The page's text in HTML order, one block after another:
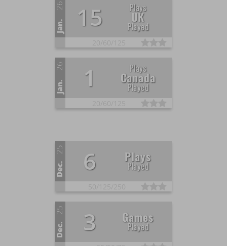
Jan.
26 15 Plays
UK
Played
Jan.
26 1 Plays
Canada
Played
Dec.
25 6 Plays
Played
Dec.
25 3 Games
Played